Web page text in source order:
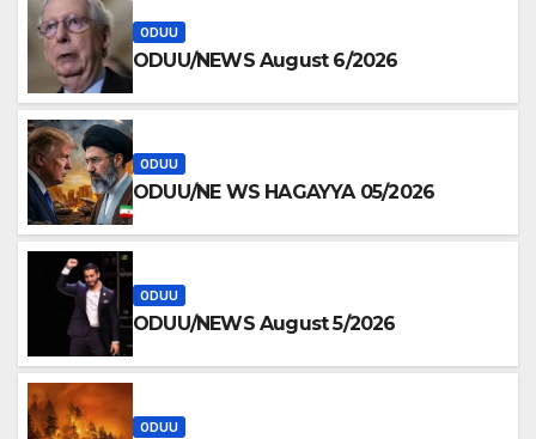
ODUU
ODUU/NEWS August 6/2026
ODUU
ODUU/NE WS HAGAYYA 05/2026
ODUU
ODUU/NEWS August 5/2026
ODUU